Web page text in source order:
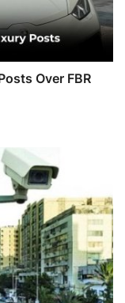
Over FBR